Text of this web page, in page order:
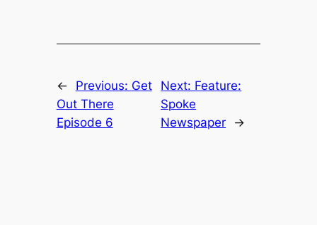
← Previous: Get
Out There
Episode 6
Next: Feature:
Spoke
Newspaper
→